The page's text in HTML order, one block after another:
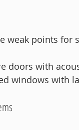
weak points for
doors with
windows with